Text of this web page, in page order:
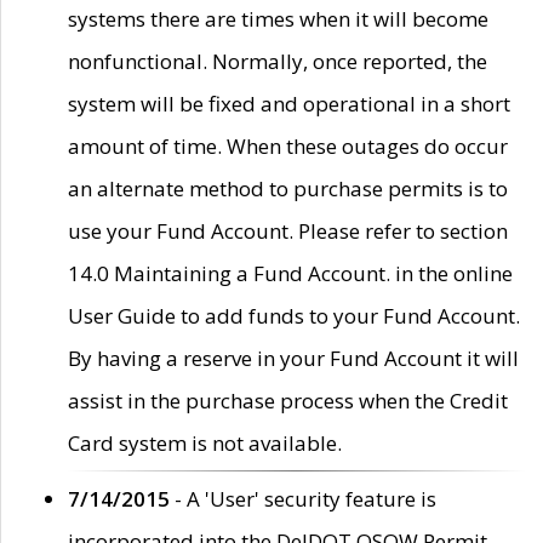
systems there are times when it will become
nonfunctional. Normally, once reported, the
system will be fixed and operational in a short
amount of time. When these outages do occur
an alternate method to purchase permits is to
use your Fund Account. Please refer to section
14.0 Maintaining a Fund Account. in the online
User Guide to add funds to your Fund Account.
By having a reserve in your Fund Account it will
assist in the purchase process when the Credit
Card system is not available.
7/14/2015 - A 'User' security feature is